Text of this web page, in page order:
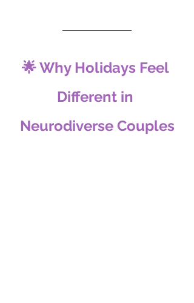
🌟 Why Holidays Feel
Different in
Neurodiverse Couples